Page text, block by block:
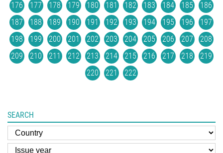
176
177 178 179 180 181 182 183 184 185
186
187
188 189 190 191 192 193 194 195 196
197
198
199 200 201 202 203 204 205 206 207
208
209
210 211 212 213 214 215 216 217 218
219
220
221 222
SEARCH